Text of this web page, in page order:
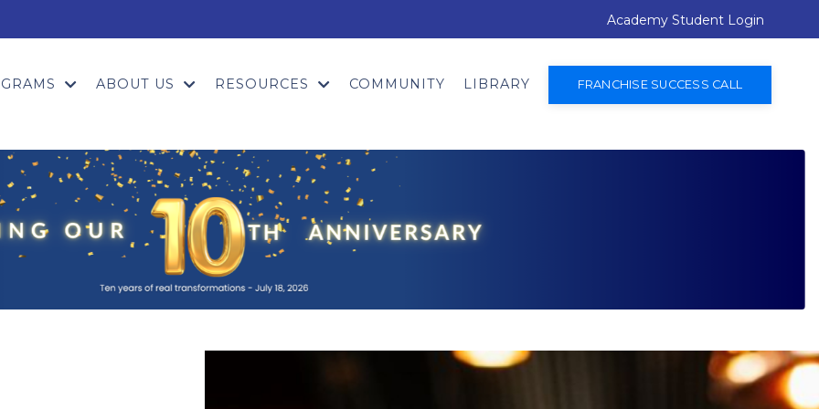
Academy Student Login
ABOUT US RESOURCES COMMUNITY LIBRARY FRANCHISE SUCCESS CALL